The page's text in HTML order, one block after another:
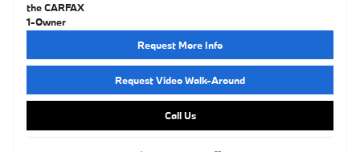
Request More Info
Request Video Walk-Around
Call Us